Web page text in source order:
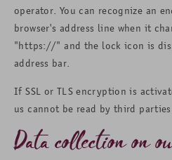
operator. You can recognize an
browser's address line when it
"https://" and the lock icon is
address bar.
If SSL or TLS encryption is
us cannot be read by third parties.
Data collection on